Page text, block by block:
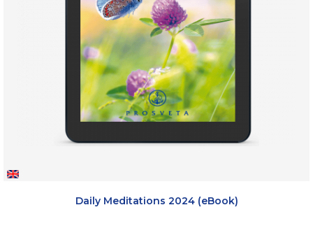
Daily Meditations 2024 (eBook)